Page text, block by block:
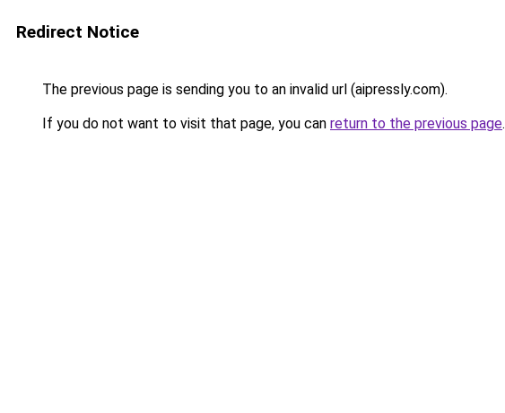
Redirect Notice
The previous page is sending you to an invalid url (aipressly.com).
If you do not want to visit that page, you can return to the previous page.